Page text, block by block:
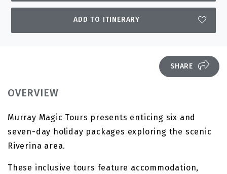
ADD TO ITINERARY
SHARE
OVERVIEW
Murray Magic Tours presents enticing six and
seven-day holiday packages exploring the scenic
Riverina area.
These inclusive tours feature accommodation,